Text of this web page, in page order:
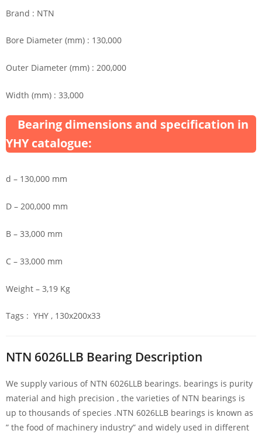
Brand : NTN
Bore Diameter (mm) : 130,000
Outer Diameter (mm) : 200,000
Width (mm) : 33,000
Bearing dimensions and specification in
YHY catalogue:
d – 130,000 mm
D – 200,000 mm
B – 33,000 mm
C – 33,000 mm
Weight – 3,19 Kg
Tags : YHY , 130x200x33
NTN 6026LLB Bearing Description
We supply various of NTN 6026LLB bearings. bearings is purity
material and high precision , the varieties of NTN bearings is
up to thousands of species .NTN 6026LLB bearings is known as
” the food of machinery industry” and widely used in different